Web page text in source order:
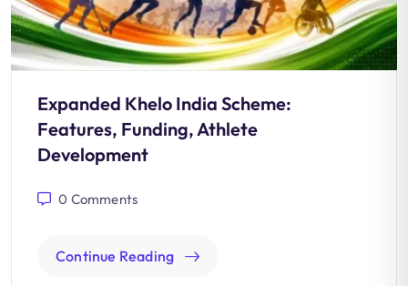
Expanded Khelo India Scheme:
Features, Funding, Athlete
Development
0 Comments
Continue Reading